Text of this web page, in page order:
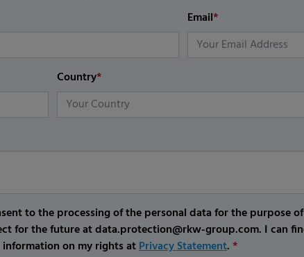
Email*
Country*
to the processing of the personal data for the purpose
for the future at data.protection@rkw-group.com. I can
information on my rights atPrivacy Statement.*